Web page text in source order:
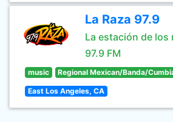
La Raza 97.9
La estación de los
97.9 FM
music Regional Mexican/Banda/
East Los Angeles, CA